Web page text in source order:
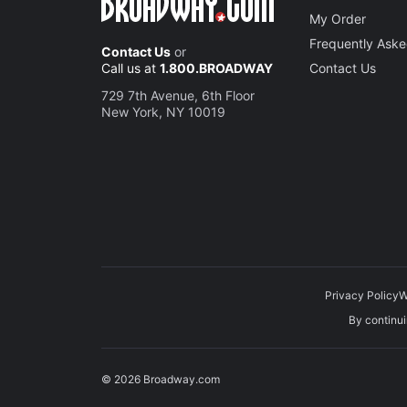
Contact Us or
Call us at 1.800.BROADWAY
729 7th Avenue, 6th Floor
New York, NY 10019
My Order
Frequently
Contact Us
Privacy Policy
By
© 2026 Broadway.com